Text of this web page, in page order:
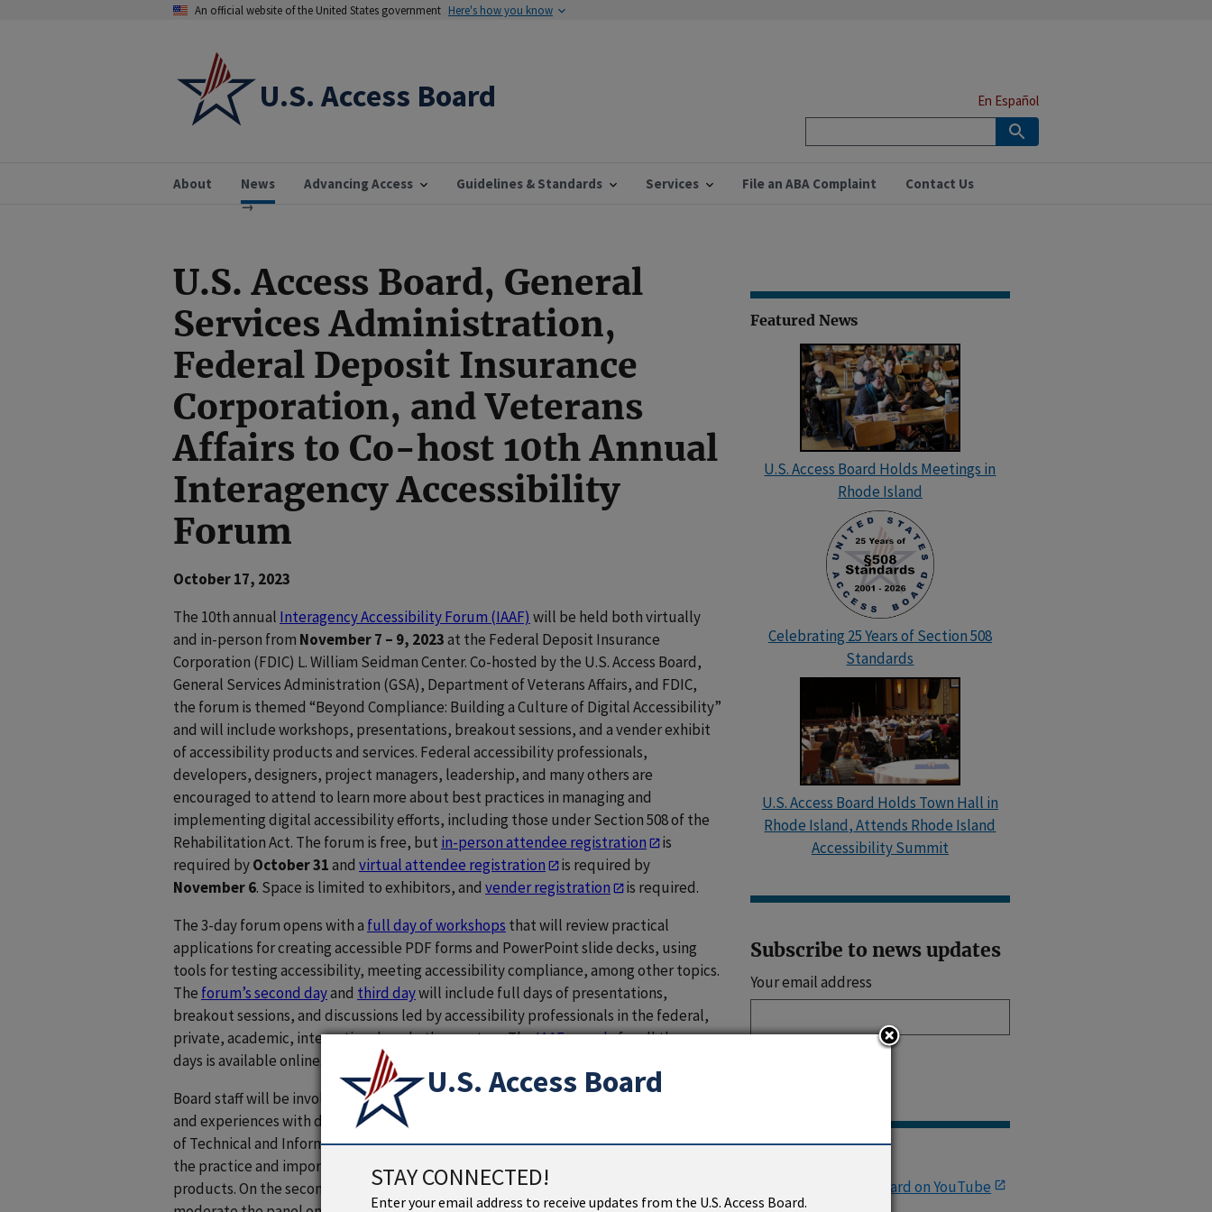
An official website of the United States government Here's how you know
U.S. Access Board
About News Advancing Access Guidelines & Standards Services File an ABA Complaint Contact Us
En Español
U.S. Access Board, General
Services Administration,
Federal Deposit Insurance
Corporation, and Veterans
Affairs to Co-host 10th Annual
Interagency Accessibility
Forum
October 17, 2023
The 10th annual Interagency Accessibility Forum (IAAF) will be held both virtually
and in-person from November 7 – 9, 2023at the Federal Deposit Insurance
Corporation (FDIC) L. William Seidman Center. Co-hosted by the U.S. Access Board,
General Services Administration (GSA), Department of Veterans Affairs, and FDIC,
the forum is themed “Beyond Compliance: Building a Culture of Digital Accessibility”
and will include workshops, presentations, breakout sessions, and a vender exhibit
of accessibility products and services. Federal accessibility professionals,
developers, designers, project managers, leadership, and many others are
encouraged to attend to learn more about best practices in managing and
implementing digital accessibility efforts, including those under Section 508 of the
Rehabilitation Act. The forum is free, but in-person attendee registration
is
required byOctober 31and virtual attendee registration
is required by
November 6. Space is limited to exhibitors, and vender registration
is required.
The 3-day forum opens with a full day of workshops that will review practical
applications for creating accessible PDF forms and PowerPoint slide decks, using
tools for testing accessibility, meeting accessibility compliance, among other topics.
The forum’s second dayand third daywill include full days of presentations,
breakout sessions, and discussions led by accessibility professionals in the federal,
private, academic, international, and other sectors. TheIAAF agendafor all three
days is available online.
Board staff will be involved in several sessions at the forum, providing their expertise
and experiences with digital accessibility.
of Technical and Information Services, will close the first day with some remarks on
the practice and importance of accessibility in digital environments and with digital
products. On the second day, Board Senior Accessibility Specialist
Featured News
U.S. Access Board Holds Meetings in
Rhode Island
Celebrating 25 Years of Section 508
Standards
U.S. Access Board Holds Town Hall in
Rhode Island, Attends Rhode Island
Accessibility Summit
Subscribe to news updates
Your email address
Social Links
U.S. Access Board on YouTube
U.S. Access Board
STAY CONNECTED!
Enter your email address to receive updates from the U.S. Access Board.